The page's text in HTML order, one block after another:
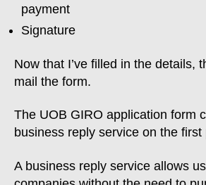
payment
Signature
Now that I’ve filled in the details,
mail the form.
The UOB GIRO application form
business reply service on the first
A business reply service allows